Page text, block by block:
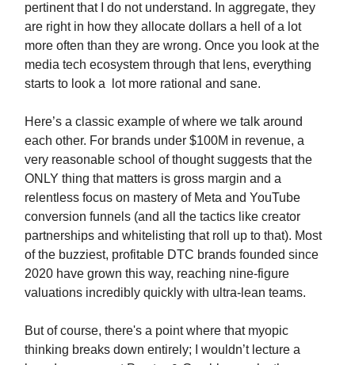
pertinent that I do not understand. In aggregate, they
are right in how they allocate dollars a hell of a lot
more often than they are wrong. Once you look at the
media tech ecosystem through that lens, everything
starts to look a lot more rational and sane.
Here’s a classic example of where we talk around
each other. For brands under $100M in revenue, a
very reasonable school of thought suggests that the
ONLY thing that matters is gross margin and a
relentless focus on mastery of Meta and YouTube
conversion funnels (and all the tactics like creator
partnerships and whitelisting that roll up to that). Most
of the buzziest, profitable DTC brands founded since
2020 have grown this way, reaching nine-figure
valuations incredibly quickly with ultra-lean teams.
But of course, there's a point where that myopic
thinking breaks down entirely; I wouldn’t lecture a